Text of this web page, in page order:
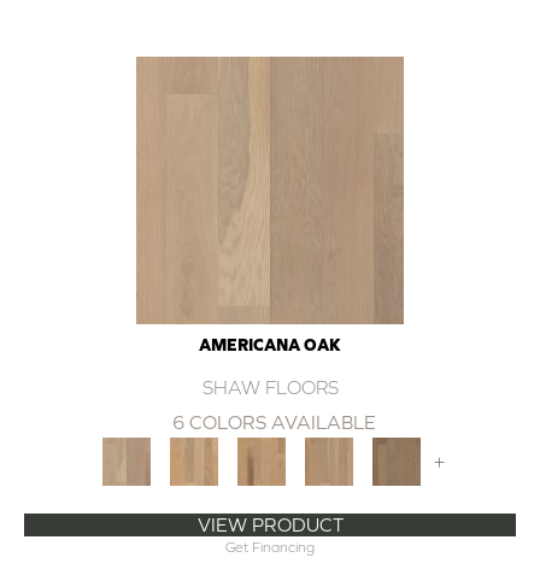
AMERICANA OAK
SHAW FLOORS
6 COLORS AVAILABLE
+
VIEW PRODUCT
Get Financing